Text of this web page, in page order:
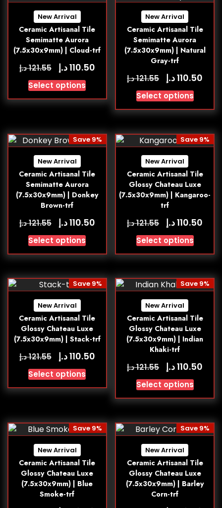
New Arrival
Ceramic Artisanal Tile
Semimatte Aurora
(7.5x30x9mm) | Cloud-trf
121.55د.إ 110.50د.إ
Select options
New Arrival
Ceramic Artisanal Tile
Semimatte Aurora
(7.5x30x9mm) | Natural
Gray-trf
121.55د.إ 110.50د.إ
Select options
New Arrival
Ceramic Artisanal Tile
Semimatte Aurora
(7.5x30x9mm) | Donkey
Brown-trf
Save 9%
121.55د.إ 110.50د.إ
Select options
New Arrival
Ceramic Artisanal Tile
Glossy Chateau Luxe
(7.5x30x9mm) | Kangaroo-
trf
Save 9%
121.55د.إ 110.50د.إ
Select options
New Arrival
Ceramic Artisanal Tile
Glossy Chateau Luxe
(7.5x30x9mm) | Stack-trf
Save 9%
121.55د.إ 110.50د.إ
Select options
New Arrival
Ceramic Artisanal Tile
Glossy Chateau Luxe
(7.5x30x9mm) | Indian
Khaki-trf
Save 9%
121.55د.إ 110.50د.إ
Select options
New Arrival
Ceramic Artisanal Tile
Glossy Chateau Luxe
(7.5x30x9mm) | Blue
Smoke-trf
Save 9%
New Arrival
Ceramic Artisanal Tile
Glossy Chateau Luxe
(7.5x30x9mm) | Barley
Corn-trf
Save 9%